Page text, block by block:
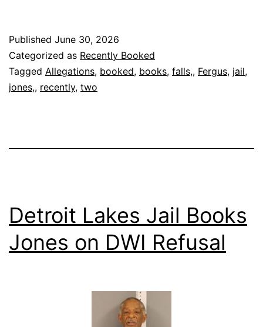
Published June 30, 2026
Categorized as Recently Booked
Tagged Allegations, booked, books, falls,, Fergus, jail,
jones,, recently, two
Detroit Lakes Jail Books
Jones on DWI Refusal